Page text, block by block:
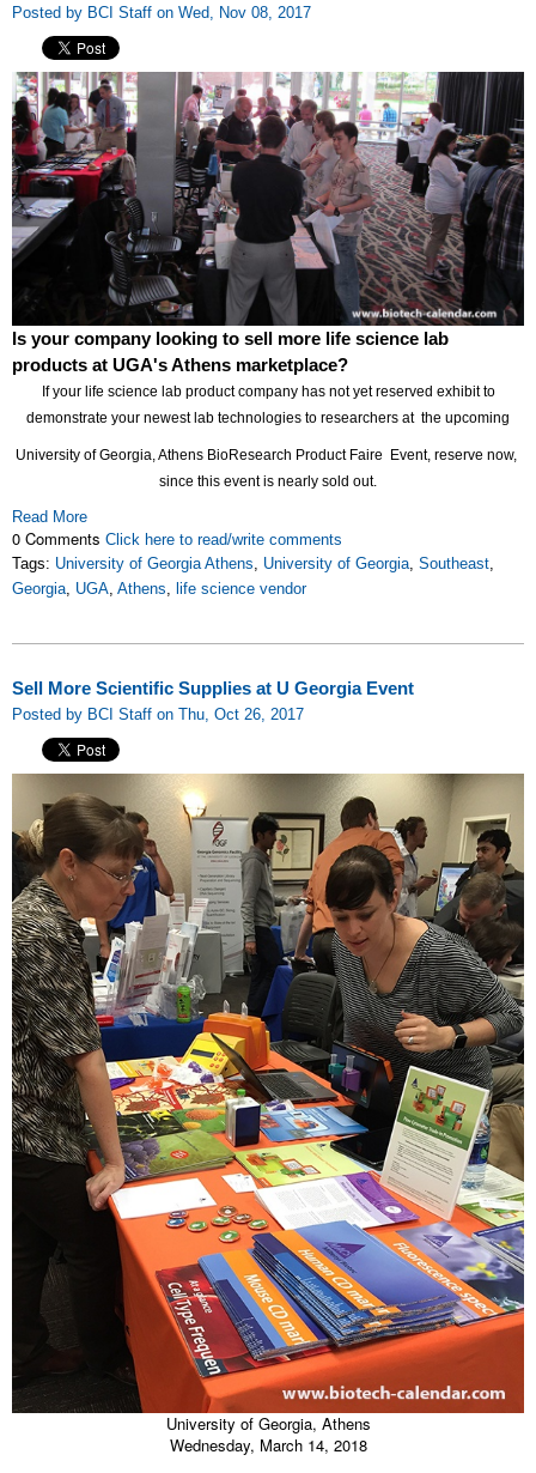
Posted by BCI Staff on Wed, Nov 08, 2017
Is your company looking to sell more life science lab
products at UGA's Athens marketplace?
If your life science lab product company has not yet reserved exhibit to
demonstrate your newest lab technologies to researchers at the upcoming
University of Georgia, Athens BioResearch Product Faire Event, reserve now,
since this event is nearly sold out.
Read More
0 Comments Click here to read/write comments
Tags: University of Georgia Athens University of Georgia Southeast
Georgia UGA Athens life science vendor
Sell More Scientific Supplies at U Georgia Event
Posted by BCI Staff on Thu, Oct 26, 2017
University of Georgia, Athens
Wednesday, March 14, 2018